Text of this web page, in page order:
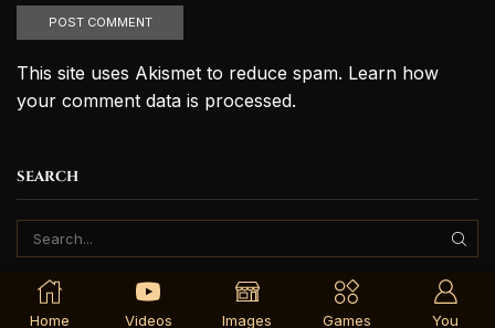
This site uses Akismet to reduce spam. Learn how
your comment data is processed.
SEARCH
Home Videos Images Games You